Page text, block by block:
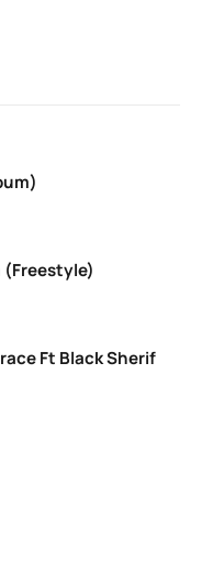
(Freestyle)
Ft Black Sherif